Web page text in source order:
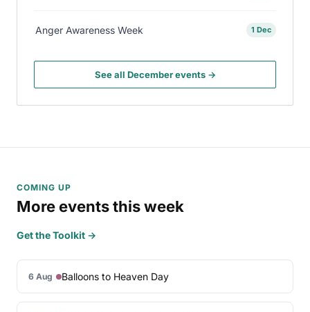
Anger Awareness Week 1 Dec
See all December events →
COMING UP
More events this week
Get the Toolkit →
6 Aug Balloons to Heaven Day